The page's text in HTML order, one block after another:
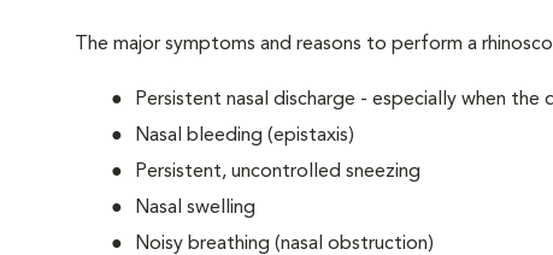
The major symptoms and reasons to perform a
Persistent nasal discharge - especially when the
Nasal bleeding (epistaxis)
Persistent, uncontrolled sneezing
Nasal swelling
Noisy breathing (nasal obstruction)